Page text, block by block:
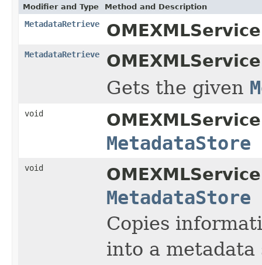
Modifier and Type Method and Description
MetadataRetrieve
MetadataRetrieve
Gets the given
void
MetadataStore
void
MetadataStore
Copies
into a